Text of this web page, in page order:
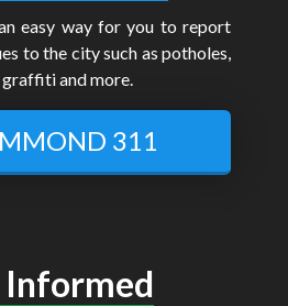
easy way for you to report
to the city such as potholes,
and more.
311
Informed